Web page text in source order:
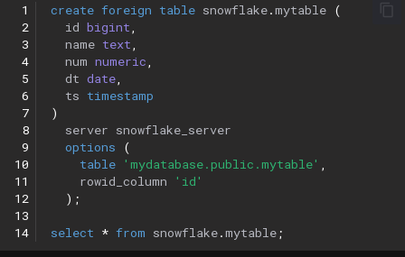
1
2
3
4
5
6
7
8
9
10
11
12
13
14
create foreign table snowflake.mytable (
id bigint
name text
num numeric
dt date
ts timestamp
)
server snowflake_server
options
(
table 'mydatabase.public.mytable'
rowid_column
'id'
);
select * from snowflake.mytable ;